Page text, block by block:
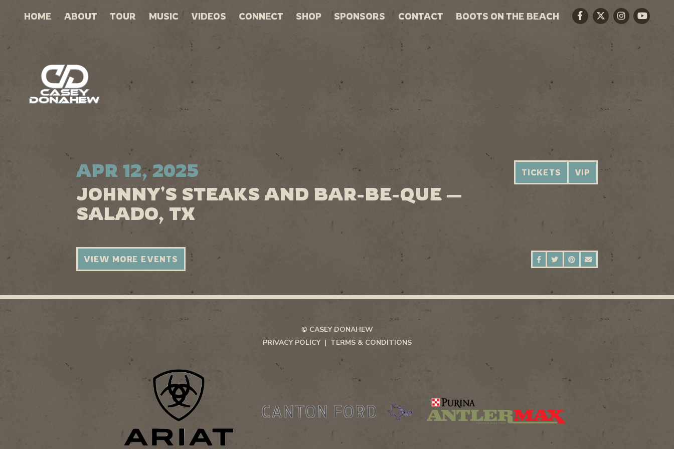
HOME ABOUT TOUR MUSIC VIDEOS CONNECT SHOP SPONSORS CONTACT BOOTS ON THE BEACH
FacebookTwitterInstagram
Youtube
APR 12, 2025
JOHNNY'S STEAKS AND BAR-BE-QUE —
SALADO, TX
TICKETS VIP
SHARE ON FACEBOOK
SHARE ON TWITTER
SHARE ON PINTEREST
SEND AN EMAIL
VIEW MORE EVENTS
© CASEY DONAHEW
PRIVACY POLICY
TERMS & CONDITIONS